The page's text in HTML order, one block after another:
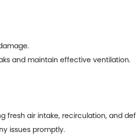
and maintain effective ventilation.
fresh air intake, recirculation, and
issues promptly.